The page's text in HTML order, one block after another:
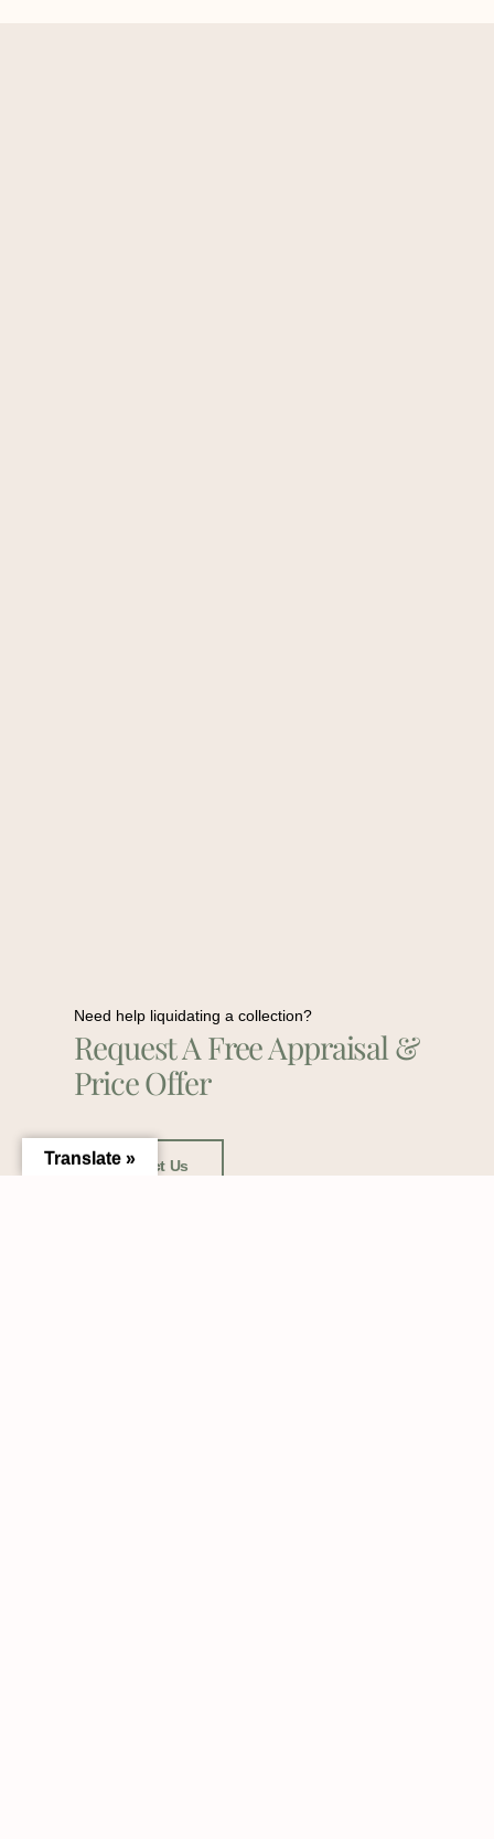
Need help liquidating a collection?
Request A Free Appraisal &
Price Offer
Contact Us
Translate »